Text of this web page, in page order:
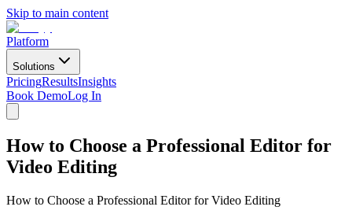
Skip to main content
Platform
Solutions
PricingResultsInsights
Book DemoLog In
How to Choose a Professional Editor for
Video Editing
How to Choose a Professional Editor for Video Editing